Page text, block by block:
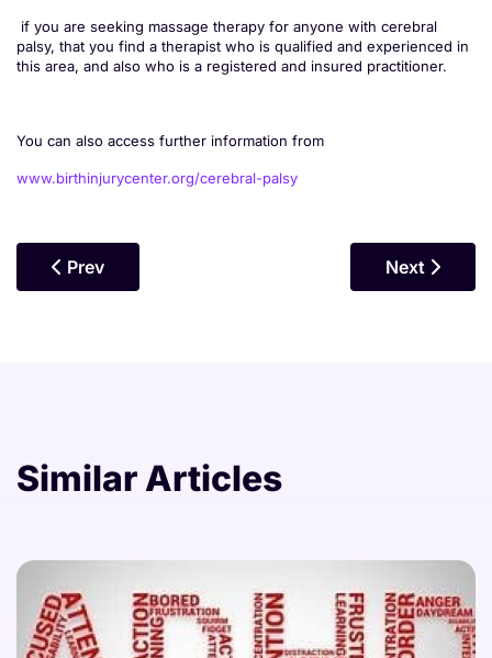
if you are seeking massage therapy for anyone with cerebral
palsy, that you find a therapist who is qualified and experienced in
this area, and also who is a registered and insured practitioner.
You can also access further information from
www.birthinjurycenter.org/cerebral-palsy
Previous Article: Massage For ADHD
Prev Next
Next
Similar Articles